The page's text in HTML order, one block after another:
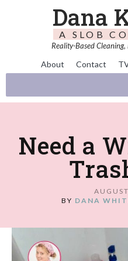
Dana
A SLOB
Reality-Based
About Contact
Need a
BY DANA